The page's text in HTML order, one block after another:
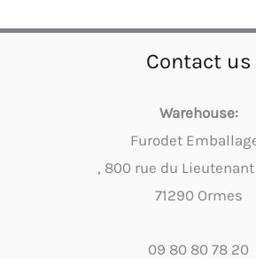
Contact us
Warehouse:
Furodet
, 800 rue du
71290 Ormes
09 80 80 78 20